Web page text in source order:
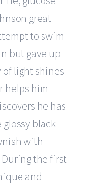
great
to swim
but gave up
of light shines
helps him
he has
glossy black
with
the first
and